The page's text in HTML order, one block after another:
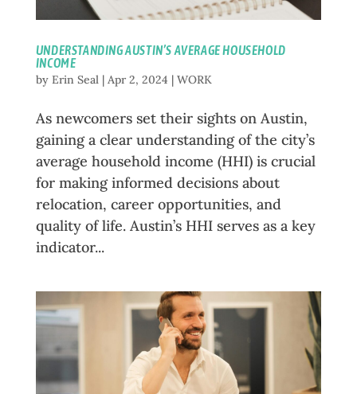
UNDERSTANDING AUSTIN’S AVERAGE HOUSEHOLD
INCOME
by Erin Seal | Apr 2, 2024 | WORK
As newcomers set their sights on Austin,
gaining a clear understanding of the city’s
average household income (HHI) is crucial
for making informed decisions about
relocation, career opportunities, and
quality of life. Austin’s HHI serves as a key
indicator...